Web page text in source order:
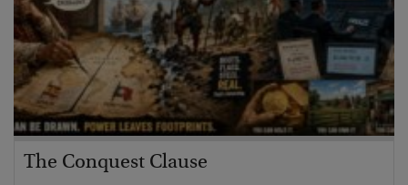
The Conquest Clause